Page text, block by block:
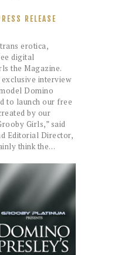
RELEASE
erotica,
digital
the Magazine.
exclusive interview
Domino
to launch our free
by our
Girls,” said
Editorial Director,
think the…